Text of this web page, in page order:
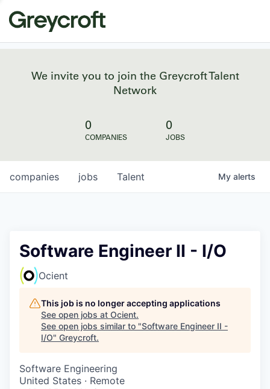
We invite you to join the Greycroft Talent
Network
0
COMPANIES
0
JOBS
jobs
companies Talent My alerts
Software Engineer II - I/O
Ocient
This job is no longer accepting applications
See open jobs at Ocient.
See open jobs similar to "Software Engineer II -
I/O" Greycroft.
Software Engineering
United States · Remote